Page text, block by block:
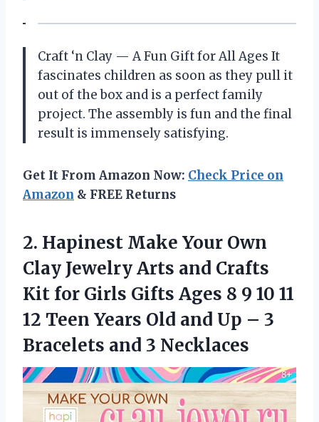
Craft ‘n Clay — A Fun Gift for All Ages It
fascinates children as soon as they pull it
out of the box and is a perfect family
project. The assembly is fun and the final
result is immensely satisfying.
Get It From Amazon Now: Check Price on
Amazon & FREE Returns
2. Hapinest Make Your Own
Clay Jewelry Arts and Crafts
Kit for Girls Gifts Ages 8 9 10 11
12 Teen Years Old and Up – 3
Bracelets and 3 Necklaces